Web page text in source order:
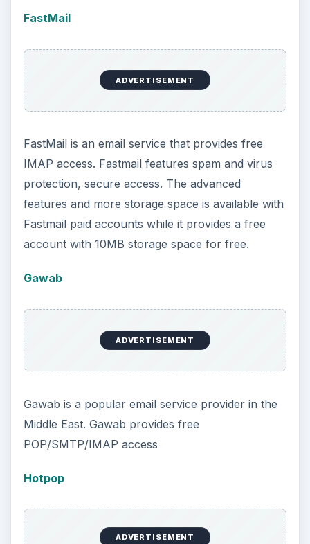
FastMail
ADVERTISEMENT
FastMail is an email service that provides free
IMAP access. Fastmail features spam and virus
protection, secure access. The advanced
features and more storage space is available with
Fastmail paid accounts while it provides a free
account with 10MB storage space for free.
Gawab
ADVERTISEMENT
Gawab is a popular email service provider in the
Middle East. Gawab provides free
POP/SMTP/IMAP access
Hotpop
ADVERTISEMENT